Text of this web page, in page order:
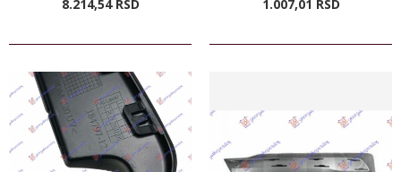
8.214,54 RSD 1.007,01 RSD